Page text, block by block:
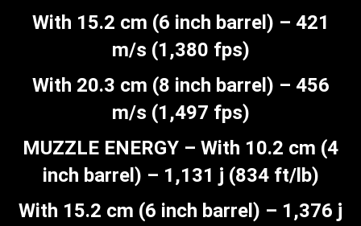
With 15.2 cm (6 inch barrel) – 421
m/s (1,380 fps)
With 20.3 cm (8 inch barrel) – 456
m/s (1,497 fps)
MUZZLE ENERGY – With 10.2 cm (4
inch barrel) – 1,131 j (834 ft/lb)
With 15.2 cm (6 inch barrel) – 1,376 j